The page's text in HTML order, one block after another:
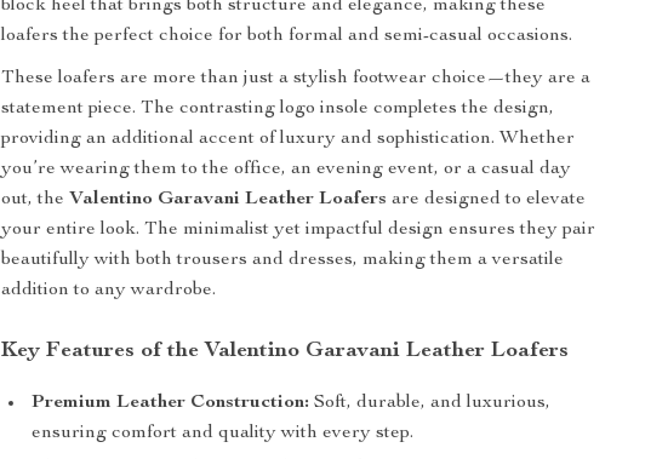
block heel that brings both structure and elegance, making these
loafers the perfect choice for both formal and semi-casual occasions.
These loafers are more than just a stylish footwear choice—they are a
statement piece. The contrasting logo insole completes the design,
providing an additional accent of luxury and sophistication. Whether
you’re wearing them to the office, an evening event, or a casual day
out, the Valentino Garavani Leather Loafers are designed to elevate
your entire look. The minimalist yet impactful design ensures they pair
beautifully with both trousers and dresses, making them a versatile
addition to any wardrobe.
Key Features of the Valentino Garavani Leather Loafers
Premium Leather Construction: Soft, durable, and luxurious,
ensuring comfort and quality with every step.